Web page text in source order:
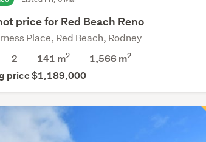
price for Red Beach Reno
Place, Red Beach, Rodney
2 141 m2 1,566 m2
price $1,189,000